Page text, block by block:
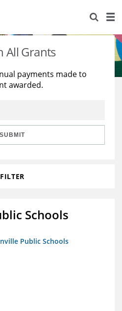
All Grants
payments made to
awarded.
SUBMIT
FILTER
Schools
Public Schools